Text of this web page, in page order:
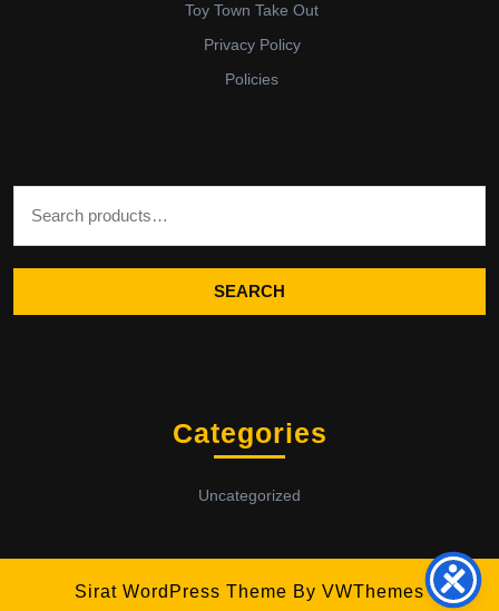
Toy Town Take Out
Privacy Policy
Policies
SEARCH
Categories
Uncategorized
Sirat WordPress Theme By VWThemes